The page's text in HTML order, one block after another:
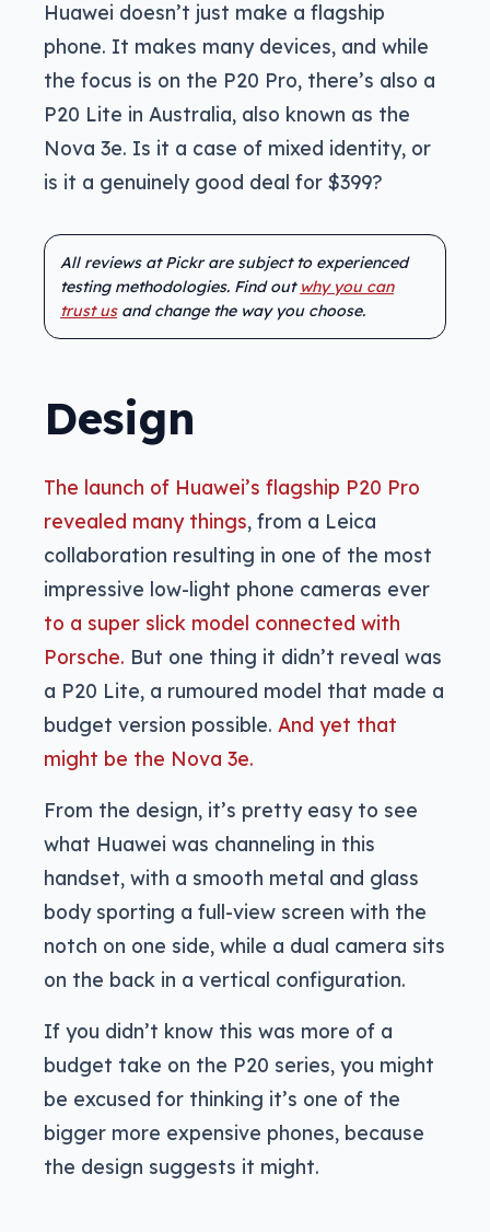
Huawei doesn’t just make a flagship
phone. It makes many devices, and while
the focus is on the P20 Pro, there’s also a
P20 Lite in Australia, also known as the
Nova 3e. Is it a case of mixed identity, or
is it a genuinely good deal for $399?
All reviews at Pickr are subject to experienced
testing methodologies. Find out why you can
trust usand change the way you choose.
Design
The launch of Huawei’s flagship P20 Pro
revealed many things, from a Leica
collaboration resulting in one of the most
impressive low-light phone cameras ever
to a super slick model connected with
Porsche. But one thing it didn’t reveal was
a P20 Lite, a rumoured model that made a
budget version possible. And yet that
might be the Nova 3e.
From the design, it’s pretty easy to see
what Huawei was channeling in this
handset, with a smooth metal and glass
body sporting a full-view screen with the
notch on one side, while a dual camera sits
on the back in a vertical configuration.
If you didn’t know this was more of a
budget take on the P20 series, you might
be excused for thinking it’s one of the
bigger more expensive phones, because
the design suggests it might.